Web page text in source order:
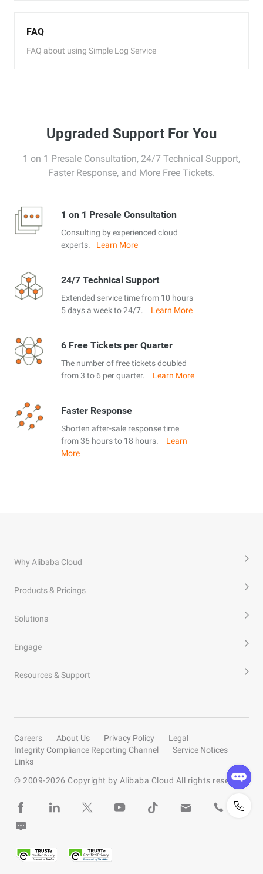
FAQ
FAQ about using Simple Log Service
Upgraded Support For You
1 on 1 Presale Consultation, 24/7 Technical Support,
Faster Response, and More Free Tickets.
1 on 1 Presale Consultation
Consulting by experienced cloud
experts.
Learn More
24/7 Technical Support
Extended service time from 10 hours
5 days a week to 24/7.
Learn More
6 Free Tickets per Quarter
The number of free tickets doubled
from 3 to 6 per quarter.
Learn More
Faster Response
Shorten after-sale response time
from 36 hours to 18 hours.
Learn
More
Why Alibaba Cloud
Products & Pricings
Solutions
Engage
Resources & Support
Careers About Us Privacy Policy
Legal
Integrity Compliance Reporting Channel
Service Notices
Links
© 2009-2026 Copyright by Alibaba Cloud All rights reserved